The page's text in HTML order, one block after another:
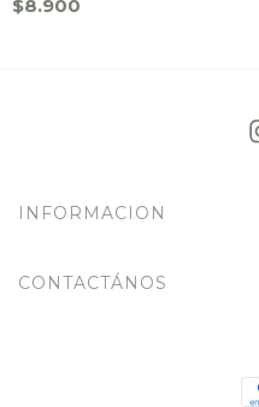
$8.900
INFORMACION
CONTACTÁNOS